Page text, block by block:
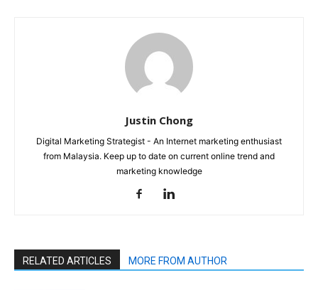
Justin Chong
Digital Marketing Strategist - An Internet marketing enthusiast
from Malaysia. Keep up to date on current online trend and
marketing knowledge
RELATED ARTICLES MORE FROM AUTHOR